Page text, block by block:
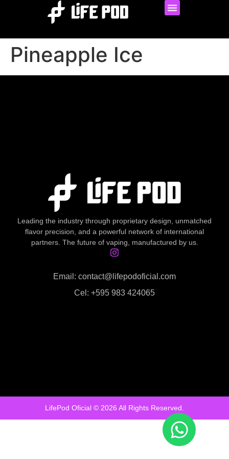
Pineapple Ice
Leading the industry through proprietary design, unmatched
flavor precision, and a powerful network of international
partners. The future of vaping, manufactured by us.
Email: contact@lifepodoficial.com
Cel: +595 983 424065
LifePod Oficial © 2026 All Rights Reserved.